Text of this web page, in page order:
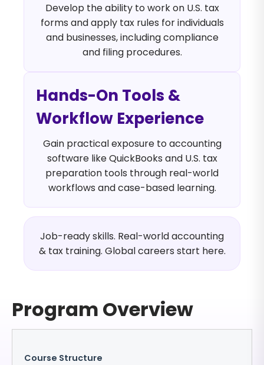
Develop the ability to work on U.S. tax
forms and apply tax rules for individuals
and businesses, including compliance
and filing procedures.
Hands-On Tools &
Workflow Experience
Gain practical exposure to accounting
software like QuickBooks and U.S. tax
preparation tools through real-world
workflows and case-based learning.
Job-ready skills. Real-world accounting
& tax training. Global careers start here.
Program Overview
Course Structure